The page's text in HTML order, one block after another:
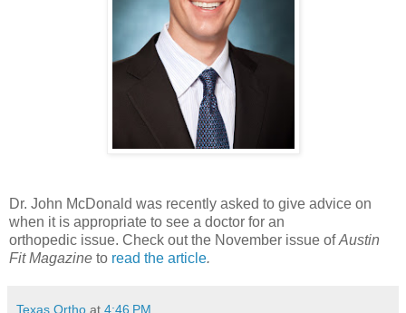
Dr. John McDonald was recently asked to give advice on
when it is appropriate to see a doctor for an
orthopedic issue. Check out the November issue ofAustin
Fit Magazine to read the article.
Texas Ortho at 4:46 PM